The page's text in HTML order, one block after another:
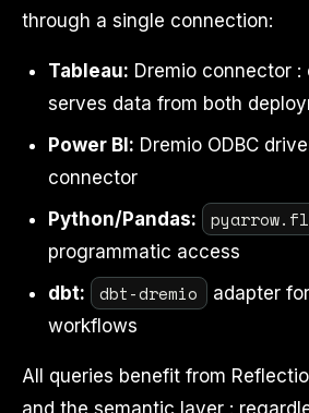
through a single connection:
Tableau: Dremio connector
serves data from both
Power BI: Dremio ODBC
connector
Python/Pandas:
programmatic access
dbt:
dbt-dremio
adapter
workflows
All queries benefit from
and the semantic layer :